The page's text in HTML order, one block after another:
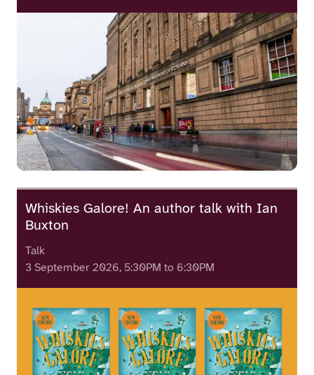
Whiskies Galore! An author talk with Ian
Buxton
Talk
3 September 2026, 5:30PM to 6:30PM